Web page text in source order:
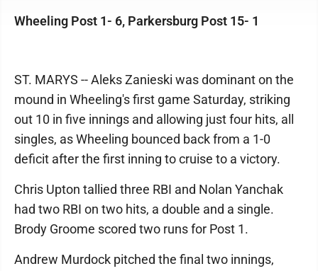
Wheeling Post 1- 6, Parkersburg Post 15- 1
ST. MARYS -- Aleks Zanieski was dominant on the
mound in Wheeling's first game Saturday, striking
out 10 in five innings and allowing just four hits, all
singles, as Wheeling bounced back from a 1-0
deficit after the first inning to cruise to a victory.
Chris Upton tallied three RBI and Nolan Yanchak
had two RBI on two hits, a double and a single.
Brody Groome scored two runs for Post 1.
Andrew Murdock pitched the final two innings,